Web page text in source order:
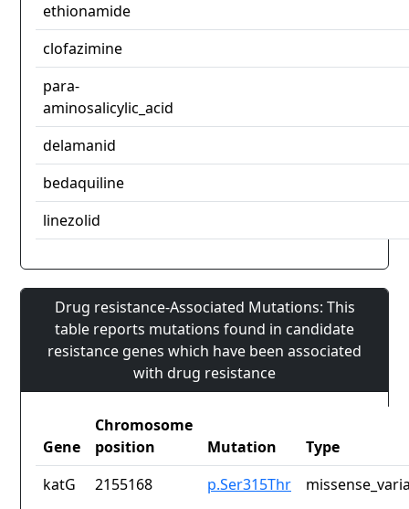
ethionamide
clofazimine
para-
aminosalicylic_acid
delamanid
bedaquiline
linezolid
Drug resistance-Associated Mutations: This
table reports mutations found in candidate
resistance genes which have been associated
with drug resistance
Gene
Chromosome
position
Mutation
Type
katG
2155168 p.Ser315Thr